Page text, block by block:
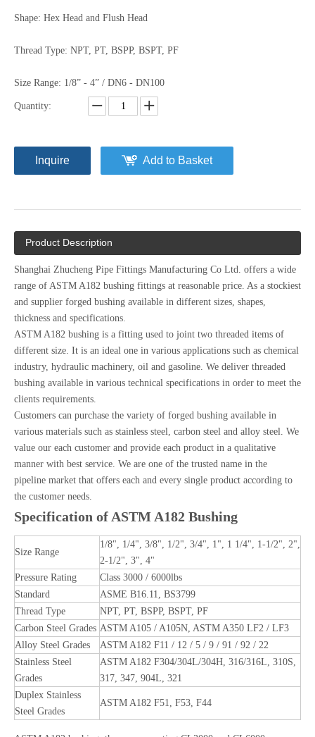
Shape: Hex Head and Flush Head
Thread Type: NPT, PT, BSPP, BSPT, PF
Size Range: 1/8” - 4” / DN6 - DN100
Quantity:
Inquire Add to Basket
Product Description
Shanghai Zhucheng Pipe Fittings Manufacturing Co Ltd. offers a wide
range of ASTM A182 bushing fittings at reasonable price. As a stockiest
and supplier forged bushing available in different sizes, shapes,
thickness and specifications.
ASTM A182 bushing is a fitting used to joint two threaded items of
different size. It is an ideal one in various applications such as chemical
industry, hydraulic machinery, oil and gasoline. We deliver threaded
bushing available in various technical specifications in order to meet the
clients requirements.
Customers can purchase the variety of forged bushing available in
various materials such as stainless steel, carbon steel and alloy steel. We
value our each customer and provide each product in a qualitative
manner with best service. We are one of the trusted name in the
pipeline market that offers each and every single product according to
the customer needs.
Specification of ASTM A182 Bushing
Size Range
1/8", 1/4", 3/8", 1/2", 3/4", 1", 1 1/4", 1-1/2", 2",
2-1/2", 3", 4"
Pressure Rating
Class 3000 / 6000lbs
Standard
ASME B16.11, BS3799
Thread Type
NPT, PT, BSPP, BSPT, PF
Carbon Steel Grades ASTM A105 / A105N, ASTM A350 LF2 / LF3
Alloy Steel Grades
ASTM A182 F11 / 12 / 5 / 9 / 91 / 92 / 22
Stainless Steel
Grades
ASTM A182 F304/304L/304H, 316/316L, 310S,
317, 347, 904L, 321
Duplex Stainless
Steel Grades
ASTM A182 F51, F53, F44